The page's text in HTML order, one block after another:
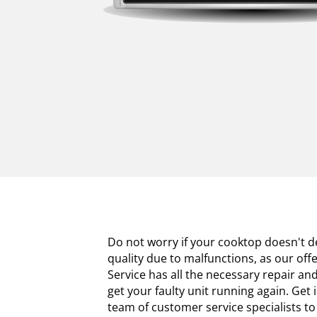
Do not worry if your cooktop doesn't
quality due to malfunctions, as our
Service has all the necessary repair
get your faulty unit running again.
team of customer service specialists